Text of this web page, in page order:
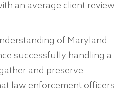
an average client review
of Maryland
successfully handling a
and preserve
law enforcement officers